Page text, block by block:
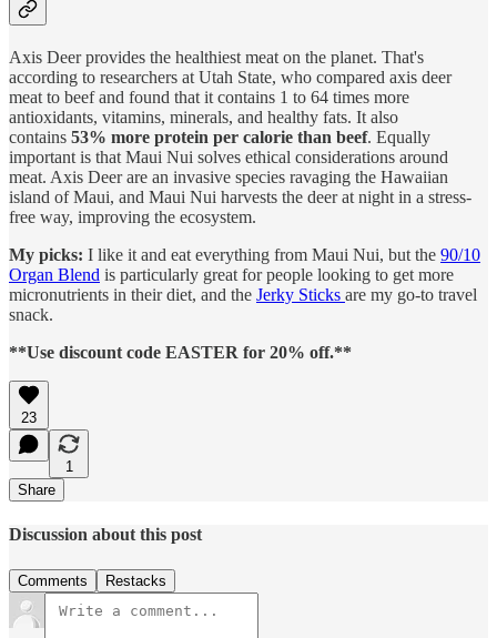
Axis Deer provides the healthiest meat on the planet. That's
according to researchers at Utah State, who compared axis deer
meat to beef and found that it contains 1 to 64 times more
antioxidants, vitamins, minerals, and healthy fats. It also
contains 53% more protein per calorie than beef. Equally
important is that Maui Nui solves ethical considerations around
meat. Axis Deer are an invasive species ravaging the Hawaiian
island of Maui, and Maui Nui harvests the deer at night in a stress-
free way, improving the ecosystem.
My picks: I like it and eat everything from Maui Nui, but the 90/10
Organ Blend is particularly great for people looking to get more
micronutrients in their diet, and the Jerky Sticks are my go-to travel
snack.
**Use discount code EASTER for 20% off.**
23
1
Share
Discussion about this post
Comments Restacks